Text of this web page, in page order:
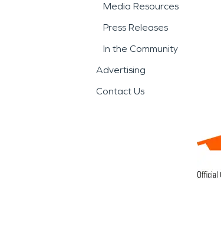
Media Resources
Press Releases
In the Community
Advertising
Contact Us